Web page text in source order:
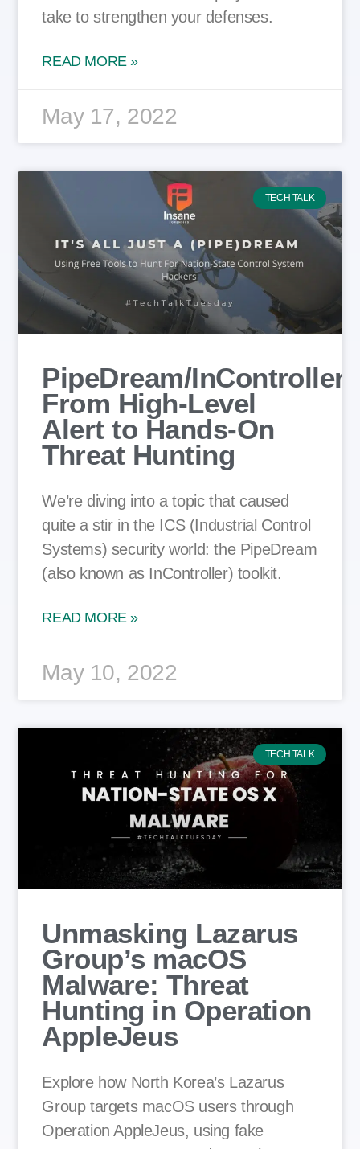
take to strengthen your defenses.
READ MORE »
May 17, 2022
TECH TALK
PipeDream/InController:
From High-Level
Alert to Hands-On
Threat Hunting
We’re diving into a topic that caused
quite a stir in the ICS (Industrial Control
Systems) security world: the PipeDream
(also known as InController) toolkit.
READ MORE »
May 10, 2022
TECH TALK
Unmasking Lazarus
Group’s macOS
Malware: Threat
Hunting in Operation
AppleJeus
Explore how North Korea’s Lazarus
Group targets macOS users through
Operation AppleJeus, using fake